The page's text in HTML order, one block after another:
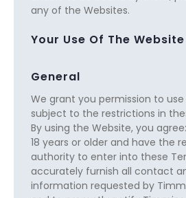
any of the Websites.
Your Use Of The Website
General
We grant you permission to
subject to the restrictions in
By using the Website, you
18 years or older and have the
authority to enter into these
accurately furnish all contact
information requested by